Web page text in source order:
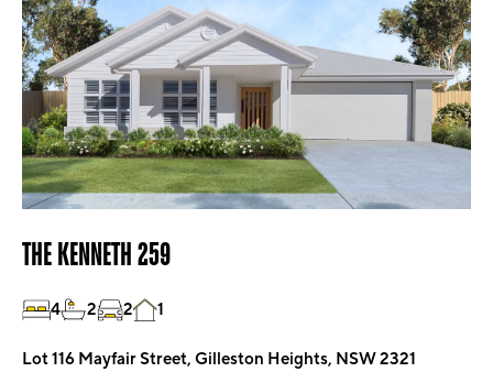
THE KENNETH 259
4 2 2 1
Lot 116 Mayfair Street, Gilleston Heights, NSW 2321